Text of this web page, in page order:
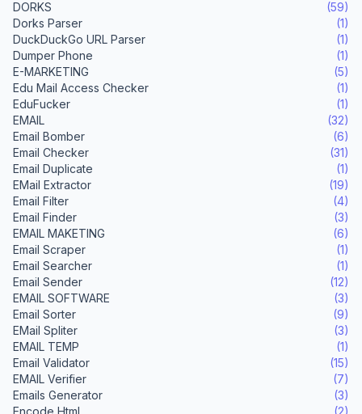
DORKS
(59)
Dorks Parser
(1)
DuckDuckGo URL Parser
(1)
Dumper Phone
(1)
E-MARKETING
(5)
Edu Mail Access Checker
(1)
EduFucker
(1)
EMAIL
(32)
Email Bomber
(6)
Email Checker
(31)
Email Duplicate
(1)
EMail Extractor
(19)
Email Filter
(4)
Email Finder
(3)
EMAIL MAKETING
(6)
Email Scraper
(1)
Email Searcher
(1)
Email Sender
(12)
EMAIL SOFTWARE
(3)
Email Sorter
(9)
EMail Spliter
(3)
EMAIL TEMP
(1)
Email Validator
(15)
EMAIL Verifier
(7)
Emails Generator
(3)
Encode Html
(2)